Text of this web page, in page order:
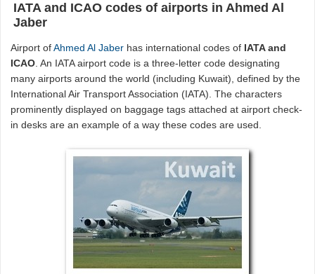
IATA and ICAO codes of airports in Ahmed Al
Jaber
Airport ofAhmed Al Jaber has international codes of IATA and
ICAO. An IATA airport code is a three-letter code designating
many airports around the world (including Kuwait), defined by the
International Air Transport Association (IATA). The characters
prominently displayed on baggage tags attached at airport check-
in desks are an example of a way these codes are used.